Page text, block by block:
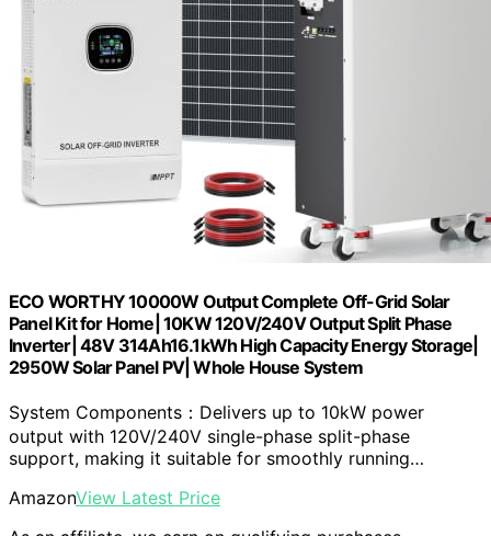
ECO WORTHY 10000W Output Complete Off-Grid Solar
Panel Kit for Home| 10KW 120V/240V Output Split Phase
Inverter| 48V 314Ah16.1kWh High Capacity Energy Storage|
2950W Solar Panel PV| Whole House System
System Components：Delivers up to 10kW power
output with 120V/240V single-phase split-phase
support, making it suitable for smoothly running…
AmazonView Latest Price